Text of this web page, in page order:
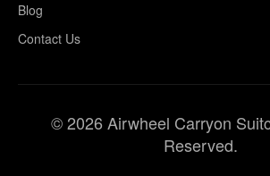
Blog
Contact Us
© 2026 Airwheel Carryon
Reserved.